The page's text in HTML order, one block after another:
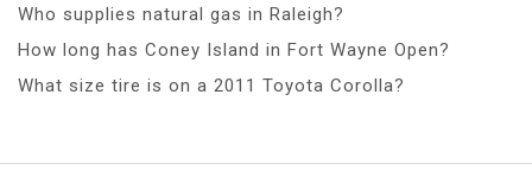
Who supplies natural gas in Raleigh?
How long has Coney Island in Fort Wayne Open?
What size tire is on a 2011 Toyota Corolla?